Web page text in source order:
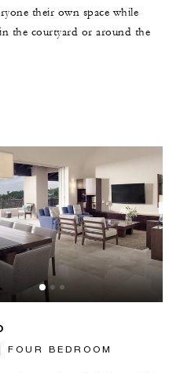
their own space while
the courtyard or around the
FOUR BEDROOM